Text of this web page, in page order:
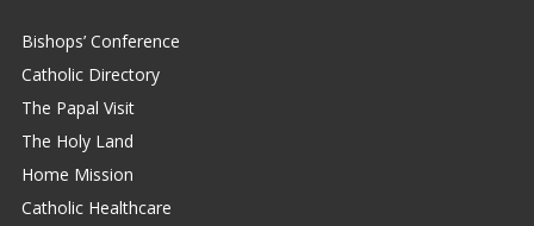
Bishops’ Conference
Catholic Directory
The Papal Visit
The Holy Land
Home Mission
Catholic Healthcare